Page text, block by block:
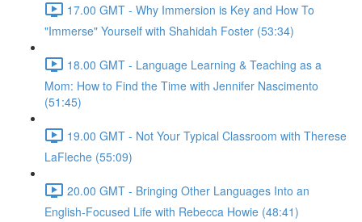
17.00 GMT - Why Immersion is Key and How To
"Immerse" Yourself with Shahidah Foster (53:34)
18.00 GMT - Language Learning & Teaching as a
Mom: How to Find the Time with Jennifer Nascimento
(51:45)
19.00 GMT - Not Your Typical Classroom with Therese
LaFleche (55:09)
20.00 GMT - Bringing Other Languages Into an
English-Focused Life with Rebecca Howie (48:41)